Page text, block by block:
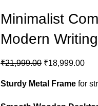
Minimalist
Modern
₹21,999.00 ₹18,999.00
Sturdy Metal Frame for